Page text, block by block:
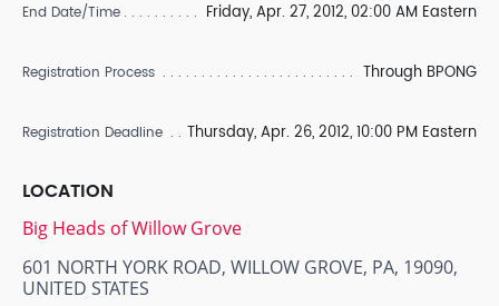
End Date/Time Friday, Apr. 27, 2012, 02:00 AM Eastern
Registration Process Through BPONG
Registration Deadline Thursday, Apr. 26, 2012, 10:00 PM Eastern
LOCATION
Big Heads of Willow Grove
601 NORTH YORK ROAD, WILLOW GROVE, PA, 19090,
UNITED STATES